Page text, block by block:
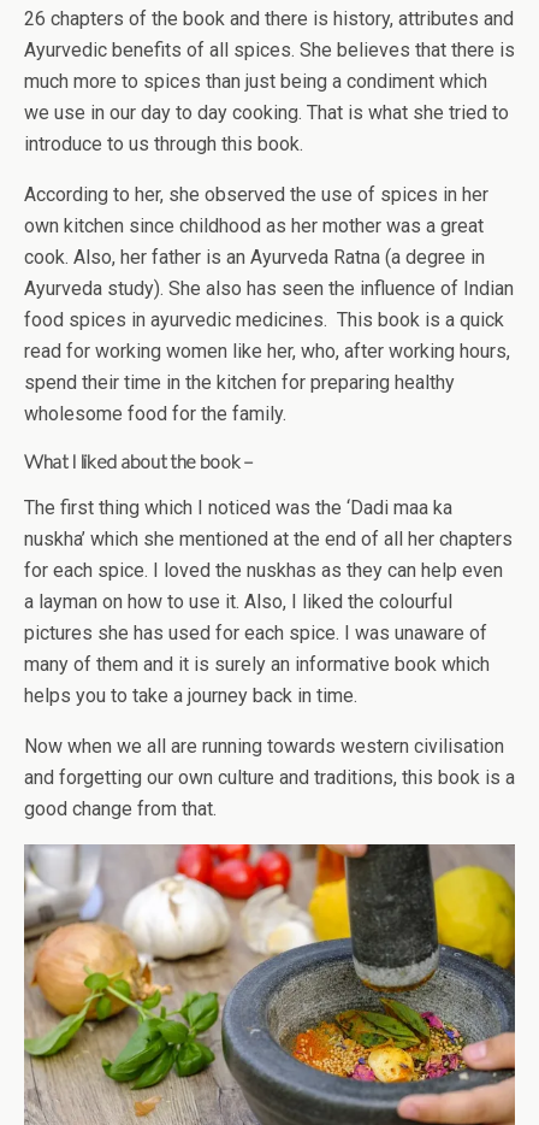
26 chapters of the book and there is history, attributes and
Ayurvedic benefits of all spices. She believes that there is
much more to spices than just being a condiment which
we use in our day to day cooking. That is what she tried to
introduce to us through this book.
According to her, she observed the use of spices in her
own kitchen since childhood as her mother was a great
cook. Also, her father is an Ayurveda Ratna (a degree in
Ayurveda study). She also has seen the influence of Indian
food spices in ayurvedic medicines. This book is a quick
read for working women like her, who, after working hours,
spend their time in the kitchen for preparing healthy
wholesome food for the family.
What I liked about the book –
The first thing which I noticed was the ‘Dadi maa ka
nuskha’ which she mentioned at the end of all her chapters
for each spice. I loved the nuskhas as they can help even
a layman on how to use it. Also, I liked the colourful
pictures she has used for each spice. I was unaware of
many of them and it is surely an informative book which
helps you to take a journey back in time.
Now when we all are running towards western civilisation
and forgetting our own culture and traditions, this book is a
good change from that.